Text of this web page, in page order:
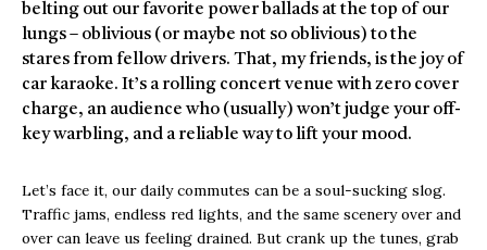
belting out our favorite power ballads at the top of our
lungs – oblivious (or maybe not so oblivious) to the
stares from fellow drivers. That, my friends, is the joy of
car karaoke. It’s a rolling concert venue with zero cover
charge, an audience who (usually) won’t judge your off-
key warbling, and a reliable way to lift your mood.
Let’s face it, our daily commutes can be a soul-sucking slog.
Traffic jams, endless red lights, and the same scenery over and
over can leave us feeling drained. But crank up the tunes, grab